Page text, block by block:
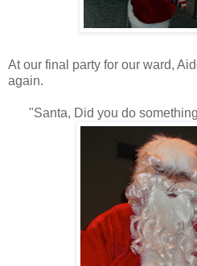
At our final party for our ward,
again.
"Santa, Did you do